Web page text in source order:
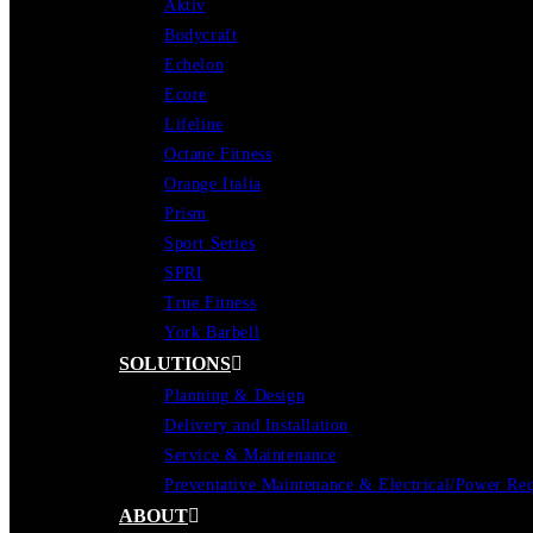
Aktiv
Bodycraft
Echelon
Ecore
Lifeline
Octane Fitness
Orange Italia
Prism
Sport Series
SPRI
True Fitness
York Barbell
SOLUTIONS
Planning & Design
Delivery and Installation
Service & Maintenance
Preventative Maintenance & Electrical/Power
ABOUT